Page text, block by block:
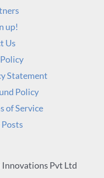
up!
Us
Statement
Policy
of Service
Pvt Ltd